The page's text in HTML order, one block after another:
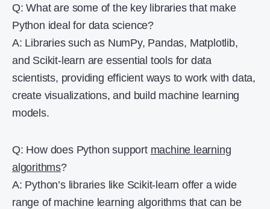
Q: What are some of the key libraries that make
Python ideal for data science?
A: Libraries such as NumPy, Pandas, Matplotlib,
and Scikit-learn are essential tools for data
scientists, providing efficient ways to work with data,
create visualizations, and build machine learning
models.
Q: How does Python support machine learning
algorithms?
A: Python’s libraries like Scikit-learn offer a wide
range of machine learning algorithms that can be